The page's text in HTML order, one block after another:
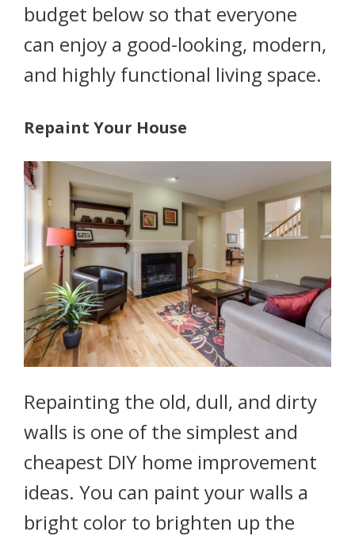
budget below so that everyone
can enjoy a good-looking, modern,
and highly functional living space.
Repaint Your House
Repainting the old, dull, and dirty
walls is one of the simplest and
cheapest DIY home improvement
ideas. You can paint your walls a
bright color to brighten up the